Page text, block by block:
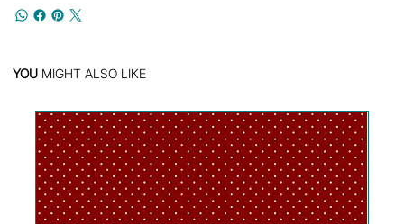
YOU MIGHT ALSO LIKE